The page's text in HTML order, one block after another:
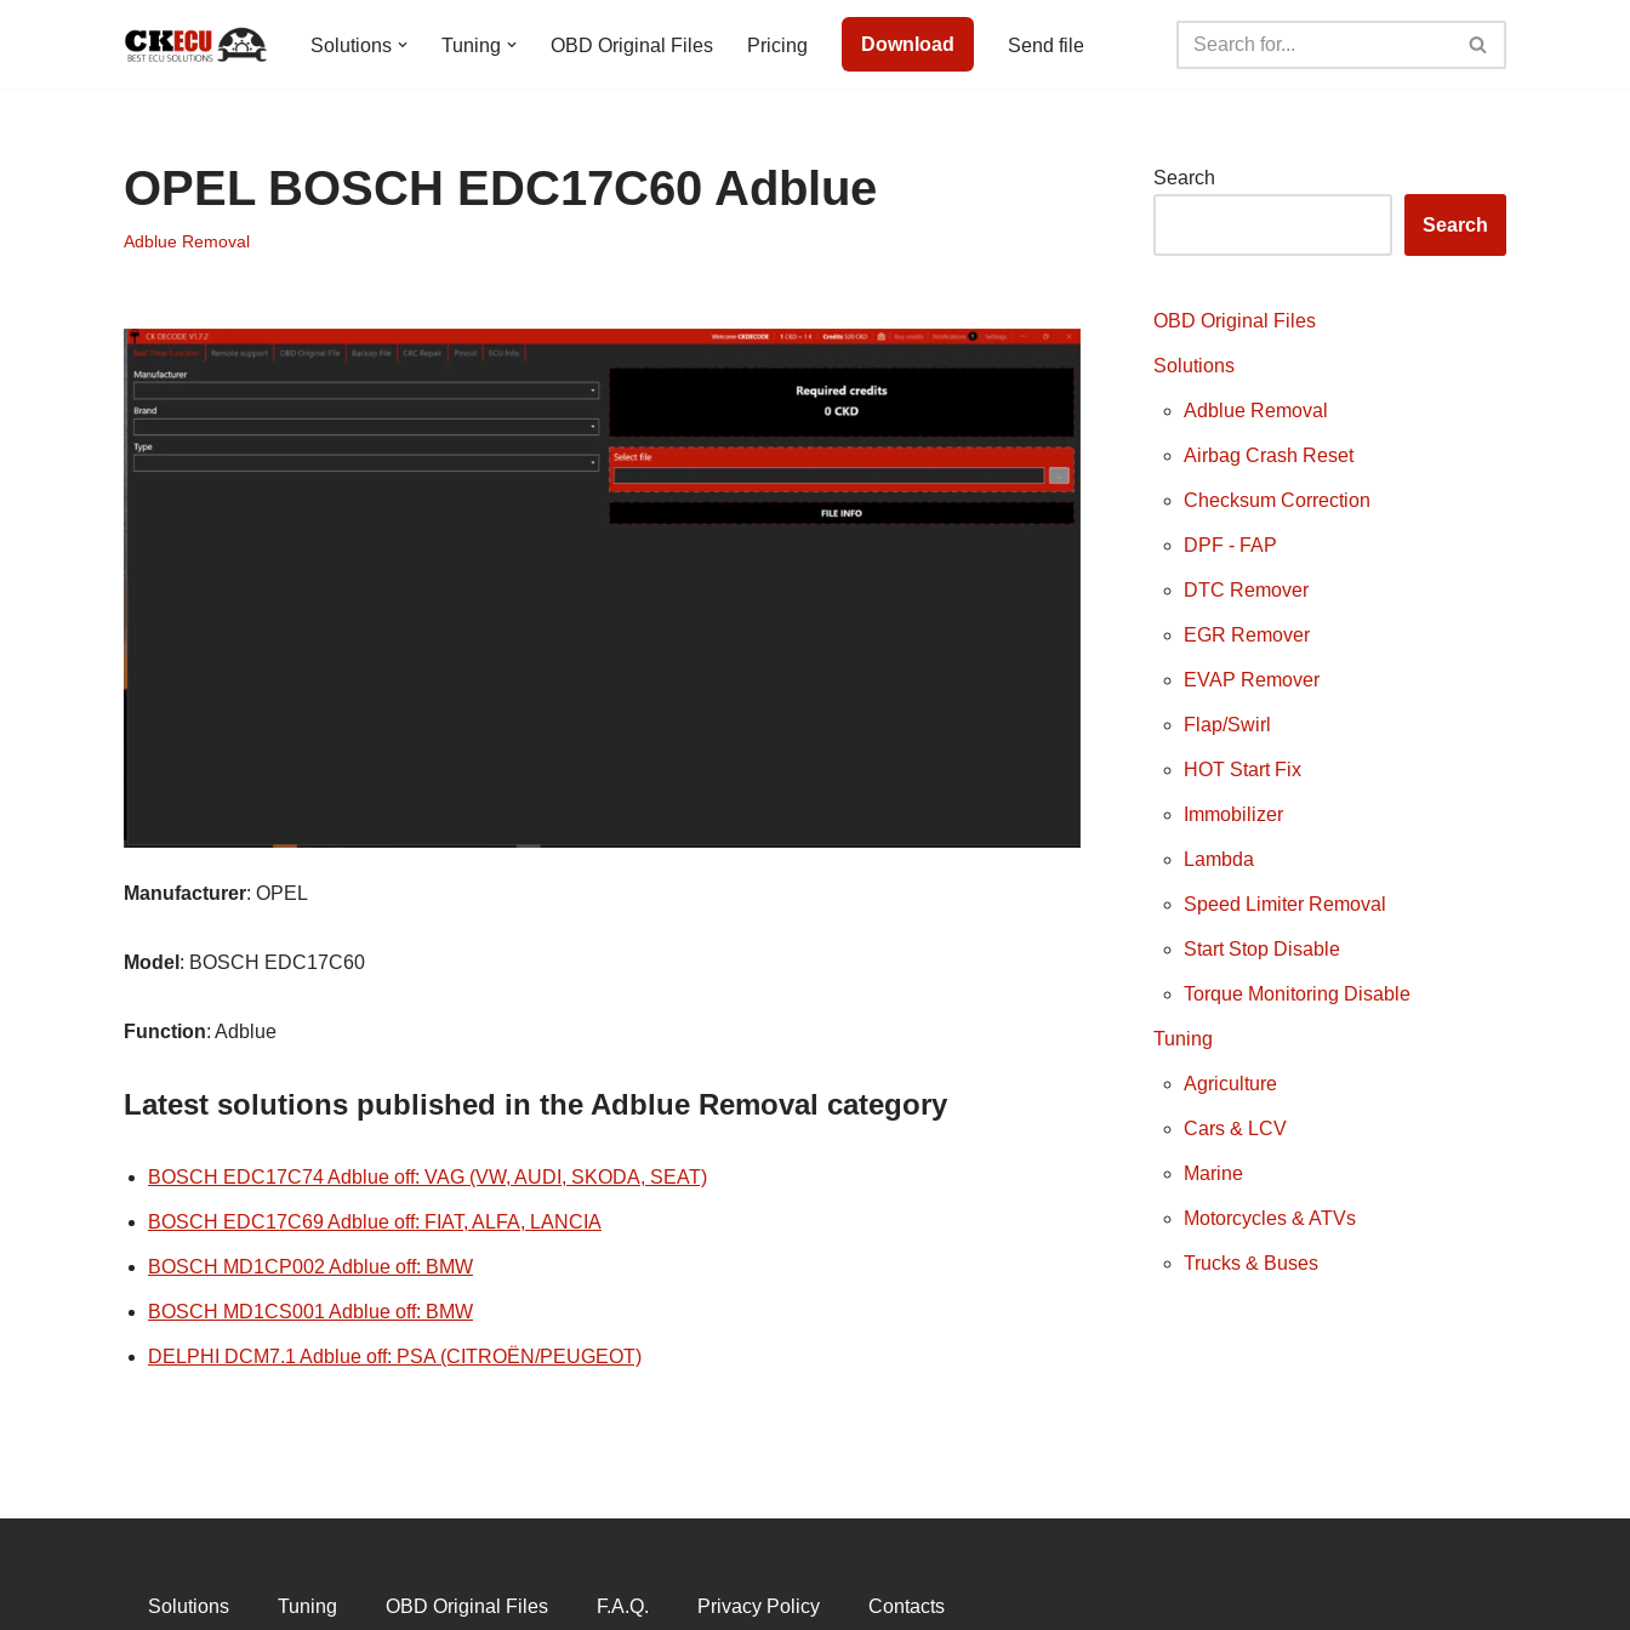
Solutions Tuning OBD Original Files Pricing Download Send file
OPEL BOSCH EDC17C60 Adblue
Adblue Removal
Manufacturer: OPEL
Model : BOSCH EDC17C60
Function: Adblue
Latest solutions published in the Adblue Removal category
BOSCH EDC17C74 Adblue off: VAG (VW, AUDI, SKODA, SEAT)
BOSCH EDC17C69 Adblue off: FIAT, ALFA, LANCIA
BOSCH MD1CP002 Adblue off: BMW
BOSCH MD1CS001 Adblue off: BMW
DELPHI DCM7.1 Adblue off: PSA (CITROËN/PEUGEOT)
Search
Search
OBD Original Files
Solutions
Adblue Removal
Airbag Crash Reset
Checksum Correction
DPF - FAP
DTC Remover
EGR Remover
EVAP Remover
Flap/Swirl
HOT Start Fix
Immobilizer
Lambda
Speed Limiter Removal
Start Stop Disable
Torque Monitoring Disable
Tuning
Agriculture
Cars & LCV
Marine
Motorcycles & ATVs
Trucks & Buses
Solutions Tuning OBD Original Files F.A.Q. Privacy Policy Contacts